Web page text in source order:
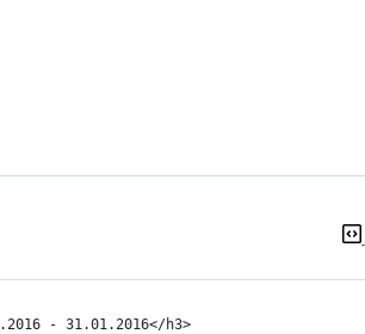
- 31.01.2016</h3>